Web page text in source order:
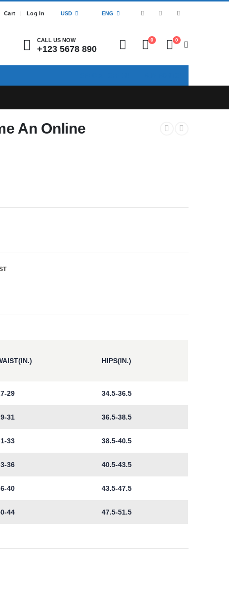
Cart Log In USD ENG
CALL US NOW
+123 5678 890
0 0
An Online
HIPS(IN.)
29 34.5-36.5
31 36.5-38.5
33 38.5-40.5
36 40.5-43.5
40 43.5-47.5
44 47.5-51.5